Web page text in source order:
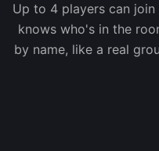
Up to 4 players can join
knows who's in the
by name, like a real